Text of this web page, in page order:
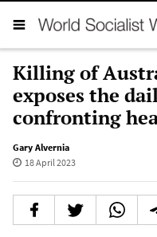
Killing of
exposes the
confronting
Gary Alvernia
18 April 2023